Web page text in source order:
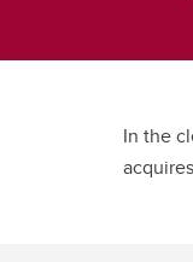
In the